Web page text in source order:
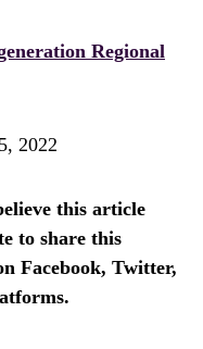
Regional
2022
this article
to share this
Facebook, Twitter,